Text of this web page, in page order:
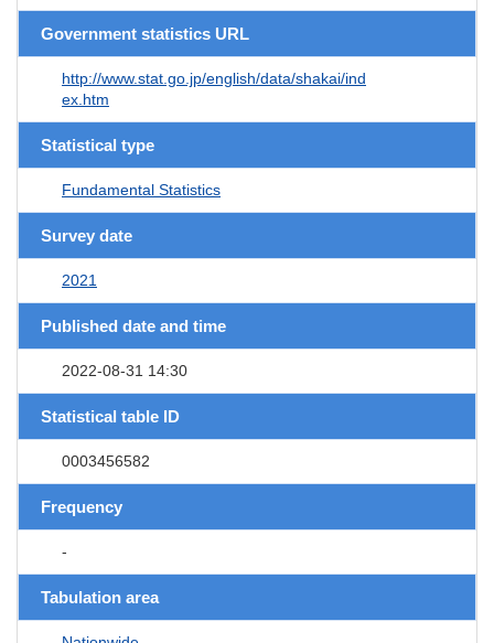
Government statistics URL
http://www.stat.go.jp/english/data/shakai/ind
ex.htm
Statistical type
Fundamental Statistics
Survey date
2021
Published date and time
2022-08-31 14:30
Statistical table ID
0003456582
Frequency
-
Tabulation area